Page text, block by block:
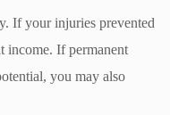
If your injuries prevented
income. If permanent
you may also